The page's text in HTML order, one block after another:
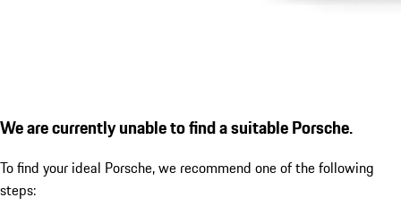
We are currently unable to find a suitable Porsche.
To find your ideal Porsche, we recommend one of the following
steps: